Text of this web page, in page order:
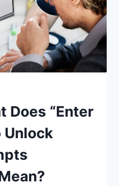
Does “Enter
Unlock